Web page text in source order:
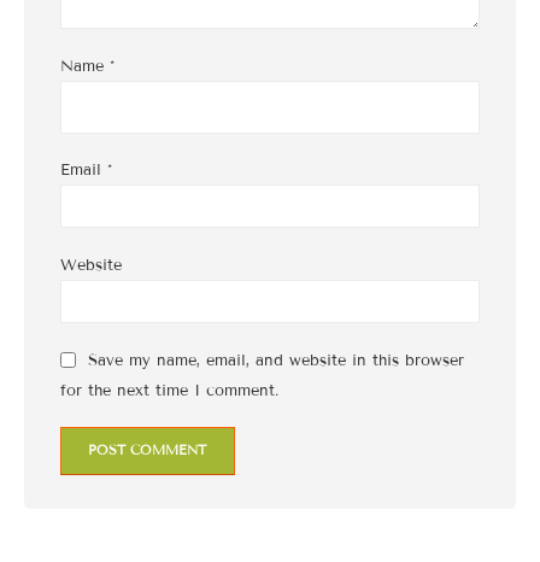
Name *
Email *
Website
Save my name, email, and website in this browser
for the next time I comment.